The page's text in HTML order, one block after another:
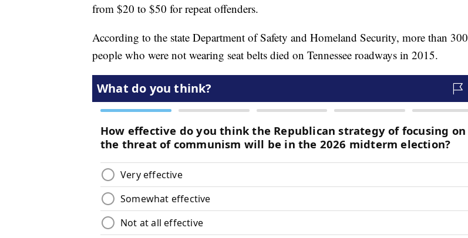
from $20 to $50 for repeat offenders.
According to the state Department of Safety and Homeland Security, more than 300
people who were not wearing seat belts died on Tennessee roadways in 2015.